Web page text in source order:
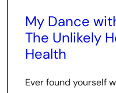
My Dance
The Unlikely
Health
Ever found yourself